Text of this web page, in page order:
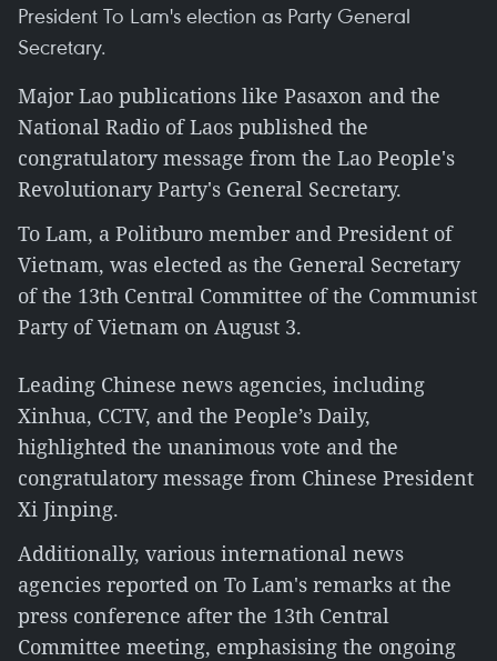
President To Lam's election as Party General
Secretary.
Major Lao publications like Pasaxon and the
National Radio of Laos published the
congratulatory message from the Lao People's
Revolutionary Party's General Secretary.
To Lam, a Politburo member and President of
Vietnam, was elected as the General Secretary
of the 13th Central Committee of the Communist
Party of Vietnam on August 3.
Leading Chinese news agencies, including
Xinhua, CCTV, and the People’s Daily,
highlighted the unanimous vote and the
congratulatory message from Chinese President
Xi Jinping.
Additionally, various international news
agencies reported on To Lam's remarks at the
press conference after the 13th Central
Committee meeting, emphasising the ongoing